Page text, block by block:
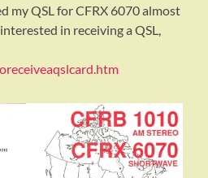
my QSL for CFRX 6070 almost
in receiving a QSL,